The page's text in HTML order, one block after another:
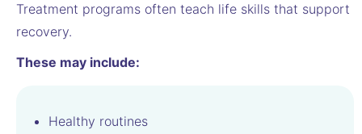
Treatment programs often teach life skills that support
recovery.
These may include:
Healthy routines